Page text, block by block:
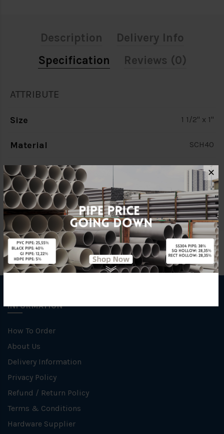
Description
Delivery Info
Specification
Reviews (0)
ATTRIBUTE
Size 1 1/2" x 1"
Material SCH40
Characteristic Welding
Specification SCH 40
INFORMATION
How To Order
About Us
Delivery Information
Privacy Policy
Refund / Return Policy
Terms & Conditions
Hardware Supplier
✕